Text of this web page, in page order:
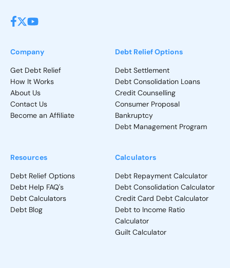
Company
Get Debt Relief
How It Works
About Us
Contact Us
Become an Affiliate
Debt Relief Options
Debt Settlement
Debt Consolidation Loans
Credit Counselling
Consumer Proposal
Bankruptcy
Debt Management Program
Resources
Debt Relief Options
Debt Help FAQ's
Debt Calculators
Debt Blog
Calculators
Debt Repayment Calculator
Debt Consolidation Calculator
Credit Card Debt Calculator
Debt to Income Ratio
Calculator
Guilt Calculator